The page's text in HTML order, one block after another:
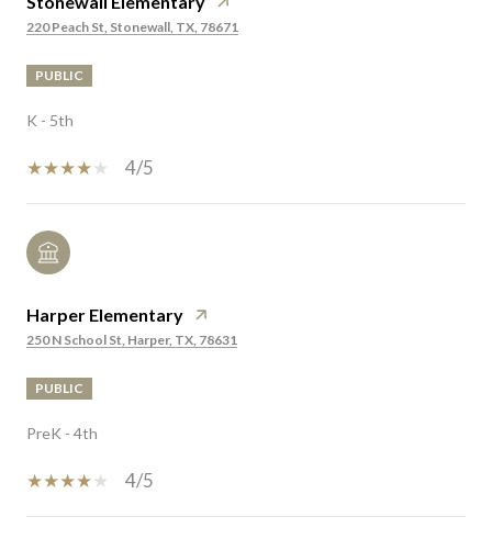
220 Peach St, Stonewall, TX, 78671
PUBLIC
K - 5th
4/5
Harper Elementary
250 N School St, Harper, TX, 78631
PUBLIC
PreK - 4th
4/5